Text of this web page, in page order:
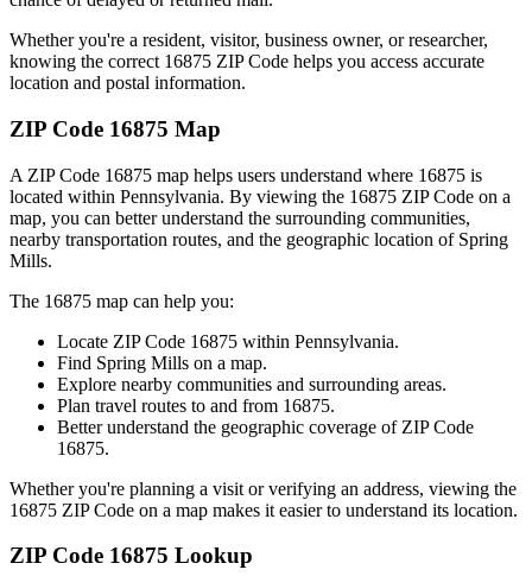
Whether you're a resident, visitor, business owner, or researcher,
knowing the correct 16875 ZIP Code helps you access accurate
location and postal information.
ZIP Code 16875 Map
A ZIP Code 16875 map helps users understand where 16875 is
located within Pennsylvania. By viewing the 16875 ZIP Code on a
map, you can better understand the surrounding communities,
nearby transportation routes, and the geographic location of Spring
Mills.
The 16875 map can help you:
Locate ZIP Code 16875 within Pennsylvania.
Find Spring Mills on a map.
Explore nearby communities and surrounding areas.
Plan travel routes to and from 16875.
Better understand the geographic coverage of ZIP Code
16875.
Whether you're planning a visit or verifying an address, viewing the
16875 ZIP Code on a map makes it easier to understand its location.
ZIP Code 16875 Lookup